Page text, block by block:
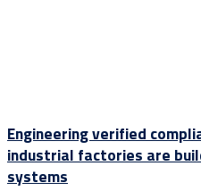
Engineering verified
industrial factories are
systems